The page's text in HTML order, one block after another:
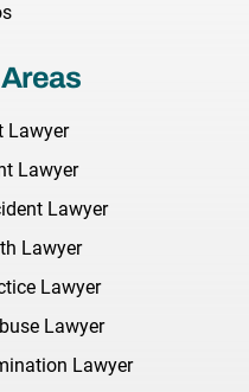
Lawyer
Lawyer
Lawyer
Lawyer
Lawyer
Lawyer
Lawyer